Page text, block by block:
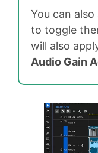
You can
to toggle
will also
Audio Gain